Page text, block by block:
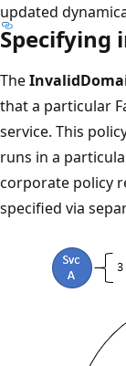
updated
Specifying
The
that a particular
service. This
runs in a
corporate policy
specified via